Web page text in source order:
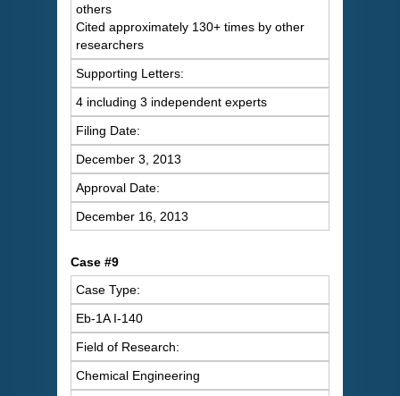
others
Cited approximately 130+ times by other
researchers
Supporting Letters:
4 including 3 independent experts
Filing Date:
December 3, 2013
Approval Date:
December 16, 2013
Case #9
Case Type:
Eb-1A I-140
Field of Research:
Chemical Engineering